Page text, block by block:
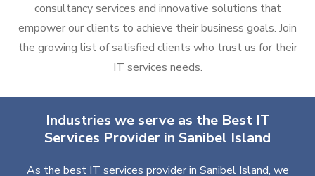
consultancy services and innovative solutions that
empower our clients to achieve their business goals. Join
the growing list of satisfied clients who trust us for their
IT services needs.
Industries we serve as the Best IT
Services Provider in Sanibel Island
As the best IT services provider in Sanibel Island, we